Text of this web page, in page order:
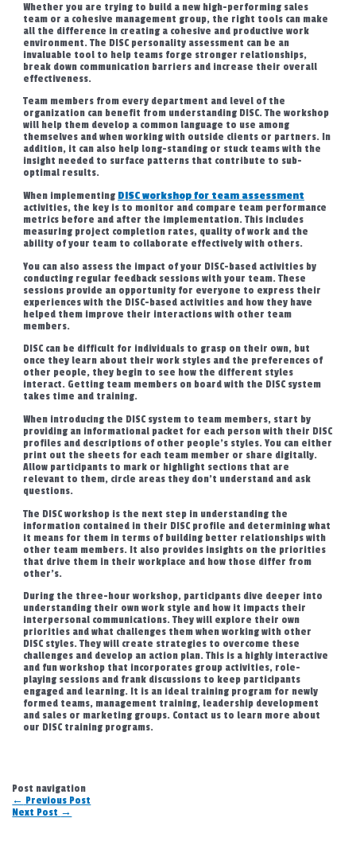
Whether you are trying to build a new high-performing sales
team or a cohesive management group, the right tools can make
all the difference in creating a cohesive and productive work
environment. The DISC personality assessment can be an
invaluable tool to help teams forge stronger relationships,
break down communication barriers and increase their overall
effectiveness.
Team members from every department and level of the
organization can benefit from understanding DISC. The workshop
will help them develop a common language to use among
themselves and when working with outside clients or partners. In
addition, it can also help long-standing or stuck teams with the
insight needed to surface patterns that contribute to sub-
optimal results.
When implementing DISC workshop for team assessment
activities, the key is to monitor and compare team performance
metrics before and after the implementation. This includes
measuring project completion rates, quality of work and the
ability of your team to collaborate effectively with others.
You can also assess the impact of your DISC-based activities by
conducting regular feedback sessions with your team. These
sessions provide an opportunity for everyone to express their
experiences with the DISC-based activities and how they have
helped them improve their interactions with other team
members.
DISC can be difficult for individuals to grasp on their own, but
once they learn about their work styles and the preferences of
other people, they begin to see how the different styles
interact. Getting team members on board with the DISC system
takes time and training.
When introducing the DISC system to team members, start by
providing an informational packet for each person with their DISC
profiles and descriptions of other people’s styles. You can either
print out the sheets for each team member or share digitally.
Allow participants to mark or highlight sections that are
relevant to them, circle areas they don’t understand and ask
questions.
The DISC workshop is the next step in understanding the
information contained in their DISC profile and determining what
it means for them in terms of building better relationships with
other team members. It also provides insights on the priorities
that drive them in their workplace and how those differ from
other’s.
During the three-hour workshop, participants dive deeper into
understanding their own work style and how it impacts their
interpersonal communications. They will explore their own
priorities and what challenges them when working with other
DISC styles. They will create strategies to overcome these
challenges and develop an action plan. This is a highly interactive
and fun workshop that incorporates group activities, role-
playing sessions and frank discussions to keep participants
engaged and learning. It is an ideal training program for newly
formed teams, management training, leadership development
and sales or marketing groups. Contact us to learn more about
our DISC training programs.
Post navigation
← Previous Post
Next Post →